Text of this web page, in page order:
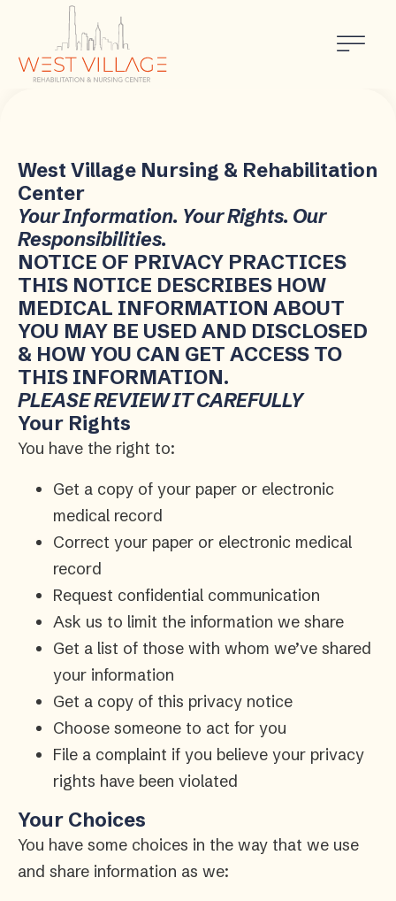
West Village Nursing & Rehabilitation
Center
Your Information. Your Rights. Our
Responsibilities.
NOTICE OF PRIVACY PRACTICES
THIS NOTICE DESCRIBES HOW
MEDICAL INFORMATION ABOUT
YOU MAY BE USED AND DISCLOSED
& HOW YOU CAN GET ACCESS TO
THIS INFORMATION.
PLEASE REVIEW IT CAREFULLY
Your Rights
You have the right to:
Get a copy of your paper or electronic
medical record
Correct your paper or electronic medical
record
Request confidential communication
Ask us to limit the information we share
Get a list of those with whom we’ve shared
your information
Get a copy of this privacy notice
Choose someone to act for you
File a complaint if you believe your privacy
rights have been violated
Your Choices
You have some choices in the way that we use
and share information as we: